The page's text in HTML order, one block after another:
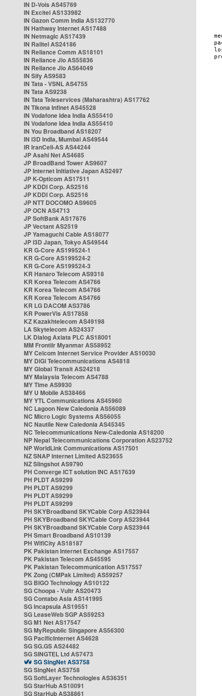
IN D-Vois AS45769
IN Excitel AS133982
IN Gazon Comm India AS132770
IN Hathway Internet AS17488
IN Netmagic AS17439
IN Railtel AS24186
IN Reliance Comm AS18101
IN Reliance Jio AS55836
IN Reliance Jio AS64049
IN Sify AS9583
IN Tata - VSNL AS4755
IN Tata AS9238
IN Tata Teleservices (Maharashtra) AS17762
IN Tikona Infinet AS45528
IN Vodafone Idea India AS55410
IN Vodafone Idea India AS55410
IN You Broadband AS18207
IN i3D India, Mumbai AS49544
IR IranCell-AS AS44244
JP Asahi Net AS4685
JP BroadBand Tower AS9607
JP Internet Initiative Japan AS2497
JP K-Opticom AS17511
JP KDDI Corp. AS2516
JP KDDI Corp. AS2516
JP NTT DOCOMO AS9605
JP OCN AS4713
JP SoftBank AS17676
JP Vectant AS2519
JP Yamaguchi Cable AS18077
JP i3D Japan, Tokyo AS49544
KR G-Core AS199524-1
KR G-Core AS199524-2
KR G-Core AS199524-3
KR Hanaro Telecom AS9318
KR Korea Telecom AS4766
KR Korea Telecom AS4766
KR Korea Telecom AS4766
KR LG DACOM AS3786
KR PowerVis AS17858
KZ Kazakhtelecom AS49198
LA Skytelecom AS24337
LK Dialog Axiata PLC AS18001
MM Frontiir Myanmar AS58952
MY Celcom Internet Service Provider AS10030
MY DiGi Telecommunications AS4818
MY Global Transit AS24218
MY Malaysia Telecom AS4788
MY Time AS9930
MY U Mobile AS38466
MY YTL Communications AS45960
NC Lagoon New Caledonia AS56089
NC Micro Logic Systems AS56055
NC Nautile New Caledonia AS45345
NC Telecommunications New-Caledonia AS18200
NP Nepal Telecommunications Corporation AS23752
NP WorldLink Communications AS17501
NZ SNAP Internet Limited AS23655
NZ Slingshot AS9790
PH Converge ICT solution INC AS17639
PH PLDT AS9299
PH PLDT AS9299
PH PLDT AS9299
PH PLDT AS9299
PH SKYBroadband SKYCable Corp AS23944
PH SKYBroadband SKYCable Corp AS23944
PH SKYBroadband SKYCable Corp AS23944
PH Smart Broadband AS10139
PH WifiCity AS18187
PK Pakistan Internet Exchange AS17557
PK Pakistan Telecom AS45595
PK Pakistan Telecommunication AS17557
PK Zong (CMPak Limited) AS59257
SG BIGO Technology AS10122
SG Choopa - Vultr AS20473
SG Contabo Asia AS141995
SG Incapsula AS19551
SG LeaseWeb SGP AS59253
SG M1 Net AS17547
SG MyRepublic Singapore AS56300
SG PacificInternet AS4628
SG SG.GS AS24482
SG SINGTEL Ltd AS7473
SG SingNet AS3758
SG SingNet AS3758
SG SoftLayer Technologies AS36351
SG StarHub AS10091
SG StarHub AS38861